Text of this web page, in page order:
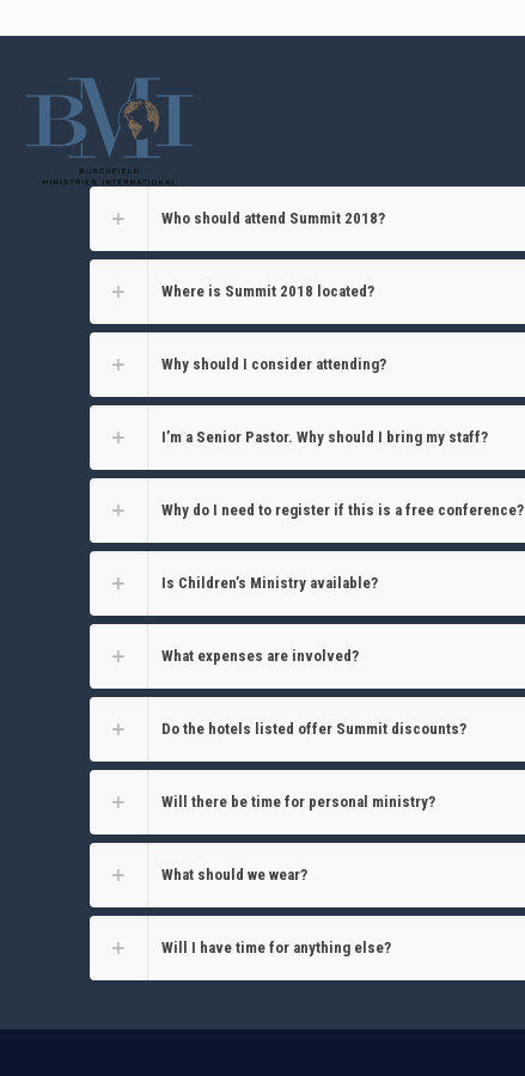
Who should attend Summit 2018?
Where is Summit 2018 located?
Why should I consider attending?
I’m a Senior Pastor. Why should I bring my staff?
Why do I need to register if this is a free conference?
Is Children’s Ministry available?
What expenses are involved?
Do the hotels listed offer Summit discounts?
Will there be time for personal ministry?
What should we wear?
Will I have time for anything else?